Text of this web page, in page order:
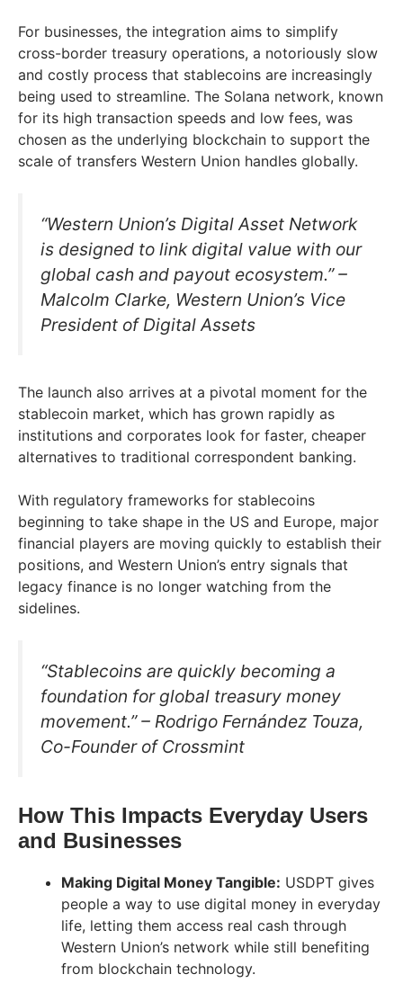
For businesses, the integration aims to simplify
cross-border treasury operations, a notoriously slow
and costly process that stablecoins are increasingly
being used to streamline. The Solana network, known
for its high transaction speeds and low fees, was
chosen as the underlying blockchain to support the
scale of transfers Western Union handles globally.
“Western Union’s Digital Asset Network
is designed to link digital value with our
global cash and payout ecosystem.” –
Malcolm Clarke, Western Union’s Vice
President of Digital Assets
The launch also arrives at a pivotal moment for the
stablecoin market, which has grown rapidly as
institutions and corporates look for faster, cheaper
alternatives to traditional correspondent banking.
With regulatory frameworks for stablecoins
beginning to take shape in the US and Europe, major
financial players are moving quickly to establish their
positions, and Western Union’s entry signals that
legacy finance is no longer watching from the
sidelines.
“Stablecoins are quickly becoming a
foundation for global treasury money
movement.” – Rodrigo Fernández Touza,
Co-Founder of Crossmint
How This Impacts Everyday Users
and Businesses
Making Digital Money Tangible: USDPT gives
people a way to use digital money in everyday
life, letting them access real cash through
Western Union’s network while still benefiting
from blockchain technology.